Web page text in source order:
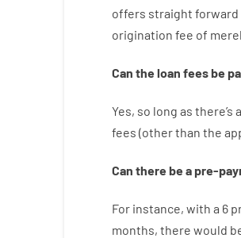
offers straight forward
origination fee of
Can the loan feesbe
Yes, so long as there’s
fees (other than the
Can there be a pre-
For instance, with a 6
months, there would